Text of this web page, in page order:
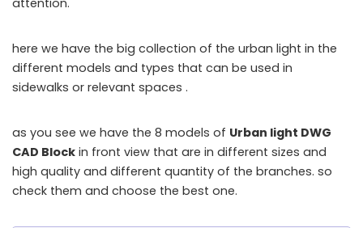
attention.
here we have the big collection of the urban light in the
different models and types that can be used in
sidewalks or relevant spaces .
as you see we have the 8 models of Urban light DWG
CAD Block in front view that are in different sizes and
high quality and different quantity of the branches. so
check them and choose the best one.